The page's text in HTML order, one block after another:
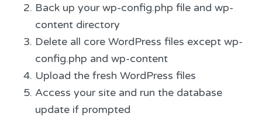
Back up your wp-config.php file and wp-
content directory
Delete all core WordPress files except wp-
config.php and wp-content
Upload the fresh WordPress files
Access your site and run the database
update if prompted